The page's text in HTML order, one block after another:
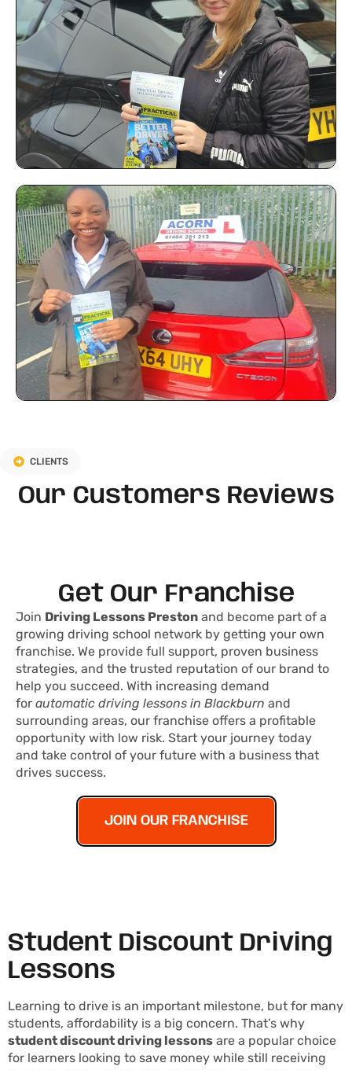
CLIENTS
Our Customers Reviews
Get Our Franchise
Join Driving Lessons Preston and become part of a
growing driving school network by getting your own
franchise. We provide full support, proven business
strategies, and the trusted reputation of our brand to
help you succeed. With increasing demand
for automatic driving lessons in Blackburn and
surrounding areas, our franchise offers a profitable
opportunity with low risk. Start your journey today
and take control of your future with a business that
drives success.
JOIN OUR FRANCHISE
Student Discount Driving
Lessons
Learning to drive is an important milestone, but for many
students, affordability is a big concern. That’s why
student discount driving lessons are a popular choice
for learners looking to save money while still receiving